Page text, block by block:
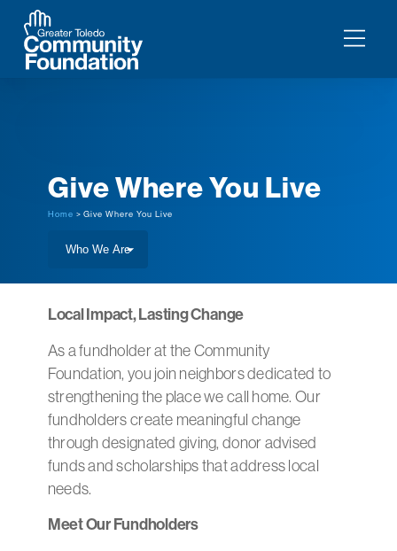
Give Where You Live
Home > Give Where You Live
Local Impact, Lasting Change
As a fundholder at the Community
Foundation, you join neighbors dedicated to
strengthening the place we call home. Our
fundholders create meaningful change
through designated giving, donor advised
funds and scholarships that address local
needs.
Meet Our Fundholders